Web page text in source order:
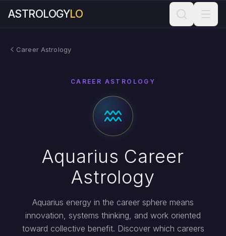
ASTROLOGYLO
Career Astrology
CAREER ASTROLOGY
Aquarius Career
Astrology
Aquarius energy in the career sphere means
innovation, systems thinking, and work oriented
toward collective benefit. Discover which careers